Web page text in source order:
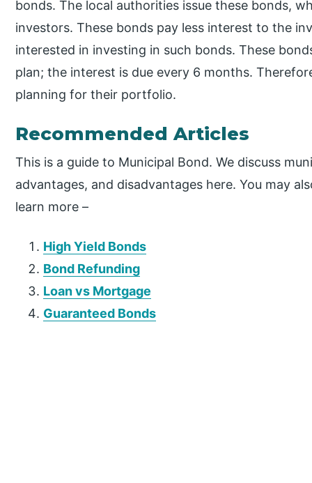
bonds. The local authorities issue these bonds,
investors. These bonds pay less interest to the
interested in investing in such bonds. These
plan; the interest is due every 6 months.
planning for their portfolio.
Recommended Articles
This is a guide to Municipal Bond. We discuss
advantages, and disadvantages here. You may
learn more –
High Yield Bonds
Bond Refunding
Loan vs Mortgage
Guaranteed Bonds